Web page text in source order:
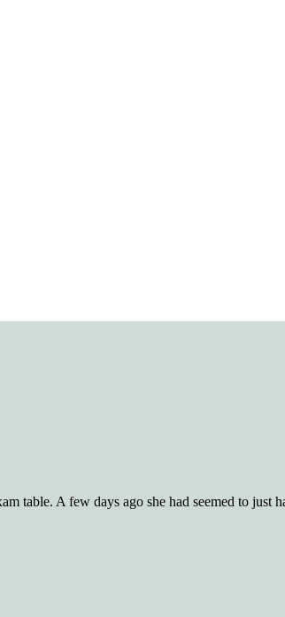
table. A few days ago she had seemed to